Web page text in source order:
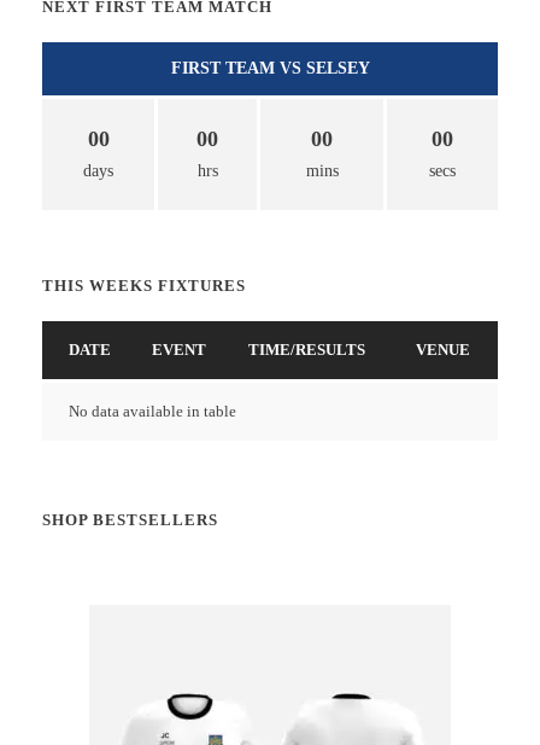
NEXT FIRST TEAM MATCH
FIRST TEAM VS SELSEY
00
days
00
hrs
00
mins
00
secs
THIS WEEKS FIXTURES
DATE EVENT TIME/RESULTS VENUE
No data available in table
SHOP BESTSELLERS